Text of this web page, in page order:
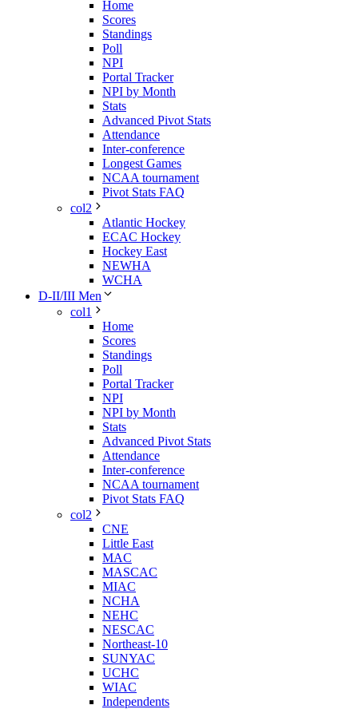
Home
Scores
Standings
Poll
NPI
Portal Tracker
NPI by Month
Stats
Advanced Pivot Stats
Attendance
Inter-conference
Longest Games
NCAA tournament
Pivot Stats FAQ
col2
Atlantic Hockey
ECAC Hockey
Hockey East
NEWHA
WCHA
D-II/III Men
col1
Home
Scores
Standings
Poll
Portal Tracker
NPI
NPI by Month
Stats
Advanced Pivot Stats
Attendance
Inter-conference
NCAA tournament
Pivot Stats FAQ
col2
CNE
Little East
MAC
MASCAC
MIAC
NCHA
NEHC
NESCAC
Northeast-10
SUNYAC
UCHC
WIAC
Independents